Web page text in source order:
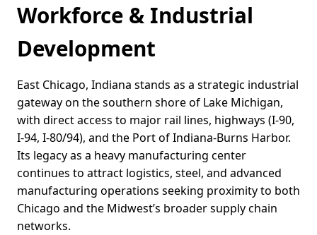
Workforce & Industrial
Development
East Chicago, Indiana stands as a strategic industrial
gateway on the southern shore of Lake Michigan,
with direct access to major rail lines, highways (I-90,
I-94, I-80/94), and the Port of Indiana-Burns Harbor.
Its legacy as a heavy manufacturing center
continues to attract logistics, steel, and advanced
manufacturing operations seeking proximity to both
Chicago and the Midwest’s broader supply chain
networks.